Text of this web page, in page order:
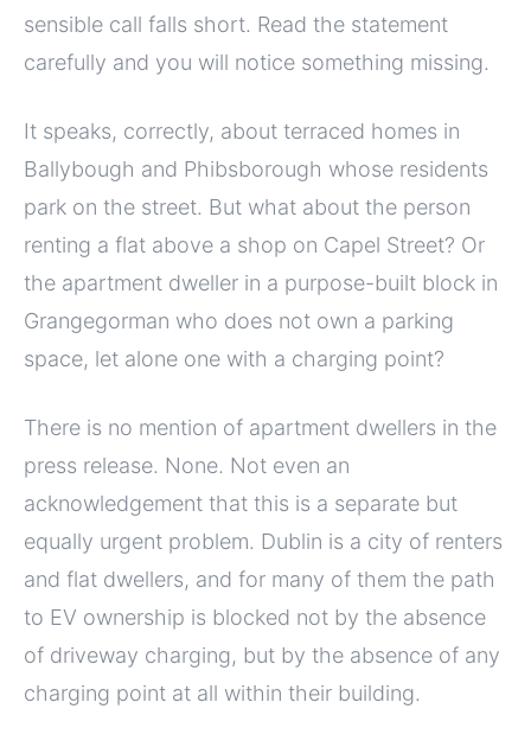
sensible call falls short. Read the statement
carefully and you will notice something missing.
It speaks, correctly, about terraced homes in
Ballybough and Phibsborough whose residents
park on the street. But what about the person
renting a flat above a shop on Capel Street? Or
the apartment dweller in a purpose-built block in
Grangegorman who does not own a parking
space, let alone one with a charging point?
There is no mention of apartment dwellers in the
press release. None. Not even an
acknowledgement that this is a separate but
equally urgent problem. Dublin is a city of renters
and flat dwellers, and for many of them the path
to EV ownership is blocked not by the absence
of driveway charging, but by the absence of any
charging point at all within their building.